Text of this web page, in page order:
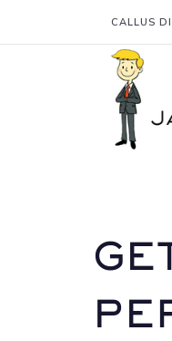
CALLUS